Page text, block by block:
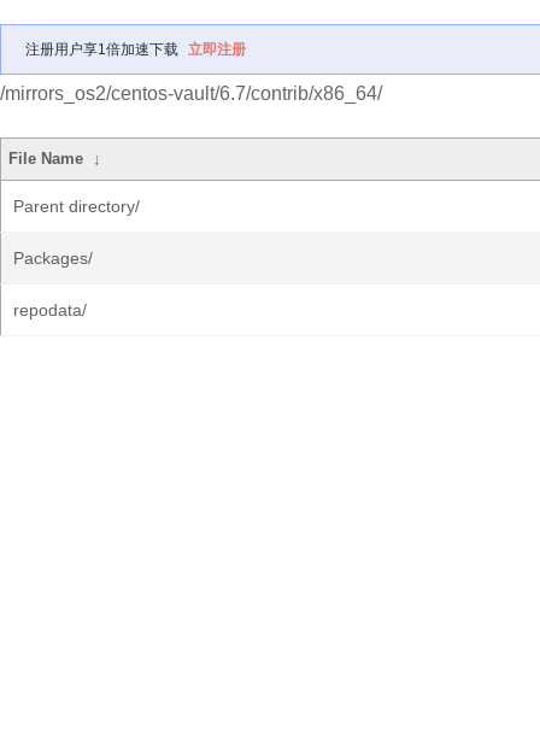
注册用户享1倍加速下载 立即注册
/mirrors_os2/centos-vault/6.7/contrib/x86_64/
File Name ↓
Parent directory/
Packages/
repodata/